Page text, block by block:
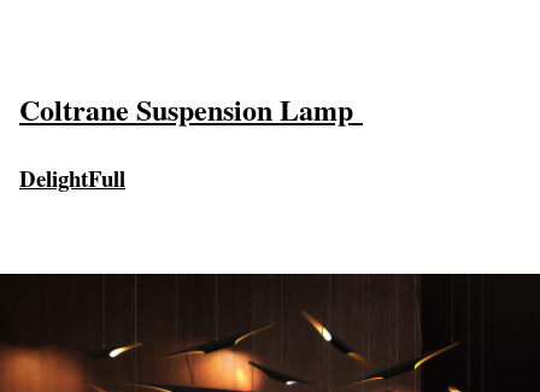
Coltrane Suspension Lamp
DelightFull